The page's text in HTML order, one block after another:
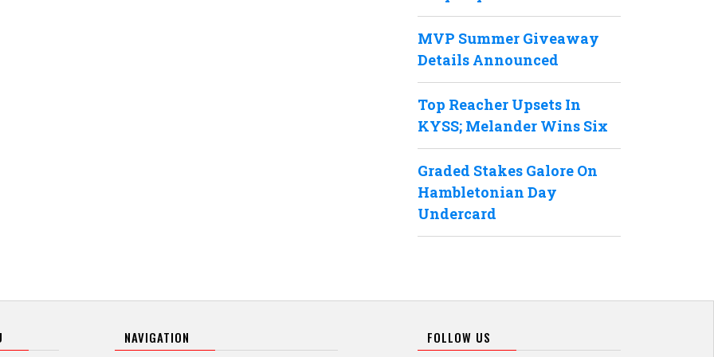
MVP Summer Giveaway
Details Announced
Top Reacher Upsets In
KYSS; Melander Wins Six
Graded Stakes Galore On
Hambletonian Day
Undercard
NAVIGATION FOLLOW US